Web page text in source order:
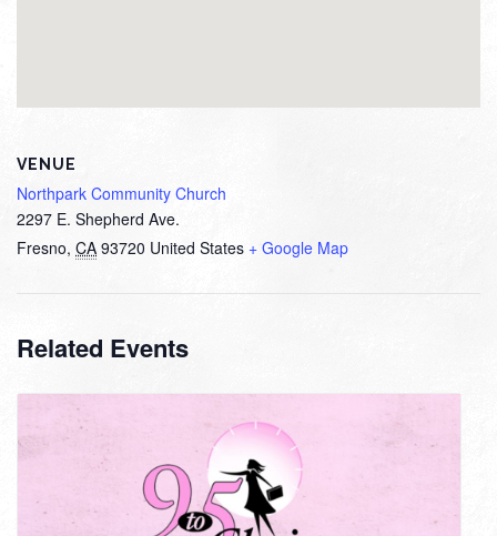
VENUE
Northpark Community Church
2297 E. Shepherd Ave.
Fresno, CA 93720 United States + Google Map
Related Events